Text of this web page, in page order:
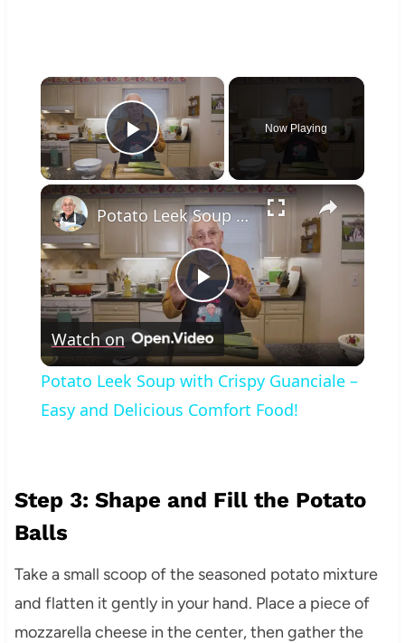
×
Play Video
Now Playing
×
Play
Video
Potato Leek Soup with Crispy Guanciale – Easy and Delicious Comfort Food!
Watch on
Potato Leek Soup with Crispy Guanciale –
Easy and Delicious Comfort Food!
Step 3: Shape and Fill the Potato
Balls
Take a small scoop of the seasoned potato mixture
and flatten it gently in your hand. Place a piece of
mozzarella cheese in the center, then gather the